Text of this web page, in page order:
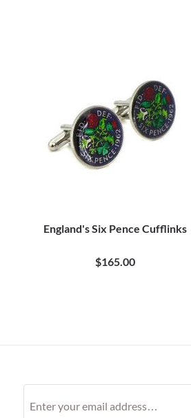
England's Six Pence Cufflinks
$165.00